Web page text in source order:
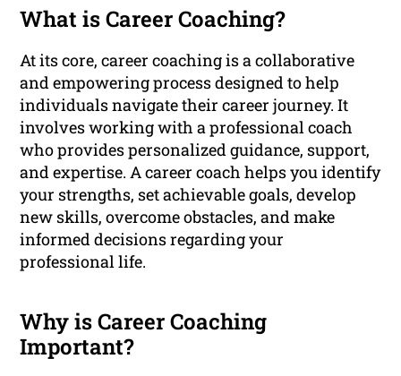
What is Career Coaching?
At its core, career coaching is a collaborative
and empowering process designed to help
individuals navigate their career journey. It
involves working with a professional coach
who provides personalized guidance, support,
and expertise. A career coach helps you identify
your strengths, set achievable goals, develop
new skills, overcome obstacles, and make
informed decisions regarding your
professional life.
Why is Career Coaching
Important?